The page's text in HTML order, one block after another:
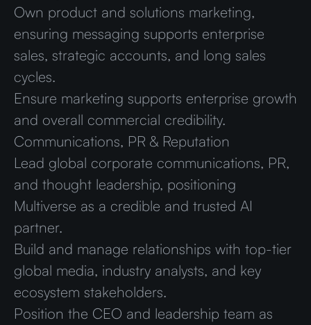
Own product and solutions marketing,
ensuring messaging supports enterprise
sales, strategic accounts, and long sales
cycles.
Ensure marketing supports enterprise growth
and overall commercial credibility.
Communications, PR & Reputation
Lead global corporate communications, PR,
and thought leadership, positioning
Multiverse as a credible and trusted AI
partner.
Build and manage relationships with top-tier
global media, industry analysts, and key
ecosystem stakeholders.
Position the CEO and leadership team as